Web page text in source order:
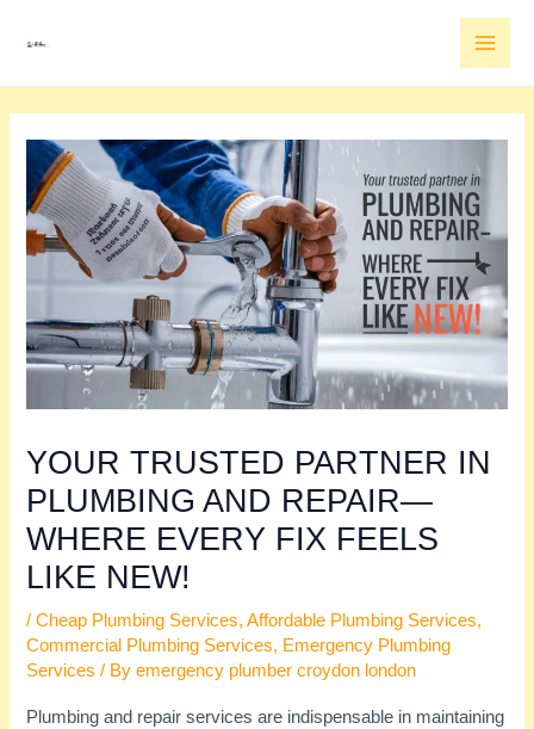
YOUR TRUSTED PARTNER IN
PLUMBING AND REPAIR—
WHERE EVERY FIX FEELS
LIKE NEW!
/Cheap Plumbing Services,Affordable Plumbing Services,
Commercial Plumbing Services, Emergency Plumbing
Services / Byemergency plumber croydon london
Plumbing and repair services are indispensable in maintaining